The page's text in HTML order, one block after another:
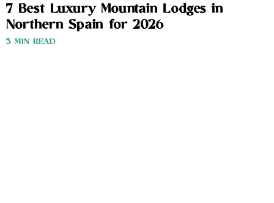
7 Best Luxury Mountain Lodges in
Northern Spain for 2026
3 MIN READ